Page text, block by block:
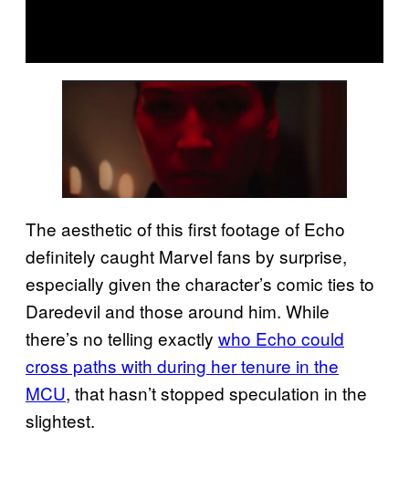
The aesthetic of this first footage of Echo
definitely caught Marvel fans by surprise,
especially given the character’s comic ties to
Daredevil and those around him. While
there’s no telling exactly who Echo could
cross paths with during her tenure in the
MCU, that hasn’t stopped speculation in the
slightest.